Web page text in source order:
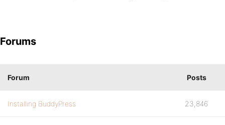
Forums
Forum Posts
Installing BuddyPress 23,846